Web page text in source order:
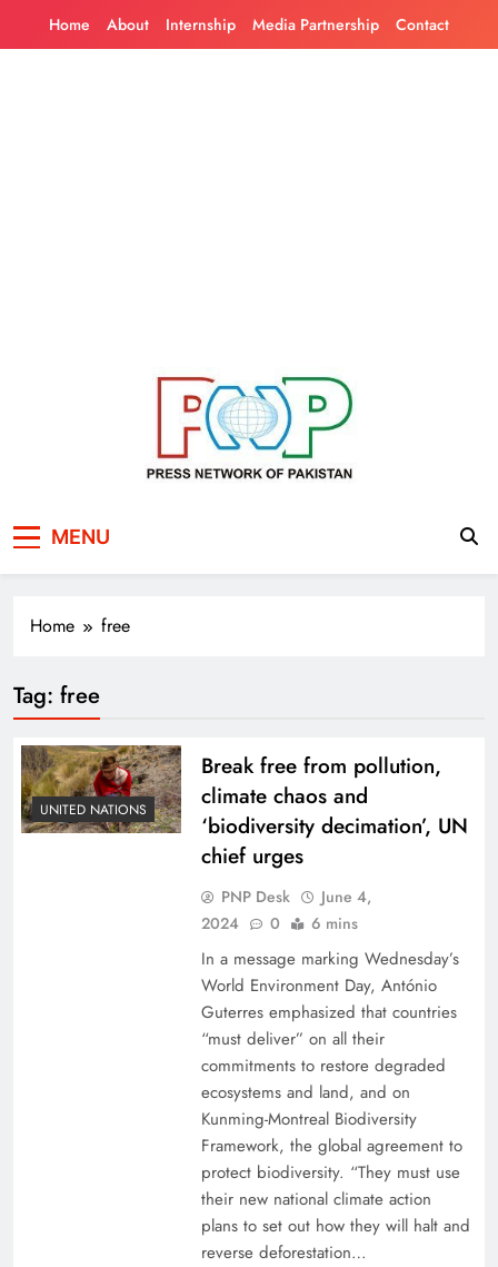
Home About Internship Media Partnership Contact
Pakistan
MENU
Home free
Tag: free
UNITED NATIONS
Break free from pollution,
climate chaos and
‘biodiversity decimation’, UN
chief urges
PNP Desk
June 4,
2024
0 6 mins
In a message marking Wednesday’s
World Environment Day, António
Guterres emphasized that countries
“must deliver” on all their
commitments to restore degraded
ecosystems and land, and on
Kunming-Montreal Biodiversity
Framework, the global agreement to
protect biodiversity. “They must use
their new national climate action
plans to set out how they will halt and
reverse deforestation…